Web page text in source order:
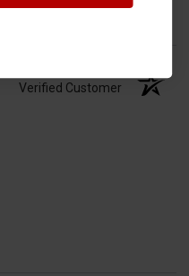
Verified Customer